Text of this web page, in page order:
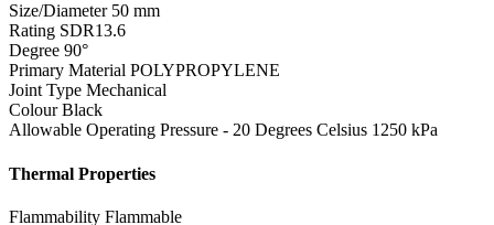
Size/Diameter 50 mm
Rating SDR13.6
Degree 90°
Primary Material POLYPROPYLENE
Joint Type Mechanical
Colour Black
Allowable Operating Pressure - 20 Degrees Celsius 1250 kPa
Thermal Properties
Flammability Flammable